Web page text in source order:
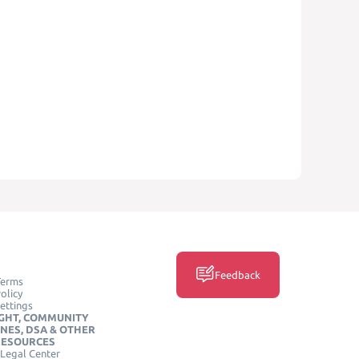
COMMUNITY
DSA & OTHER
Center
Feedback